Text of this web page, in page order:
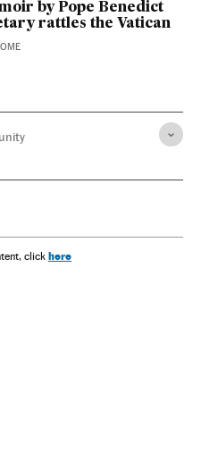
by Pope Benedict
rattles the Vatican
click here